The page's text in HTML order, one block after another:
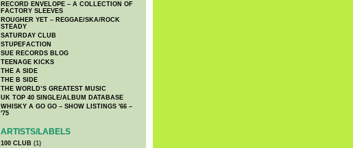
RECORD ENVELOPE – A COLLECTION OF
FACTORY SLEEVES
ROUGHER YET – REGGAE/SKA/ROCK
STEADY
SATURDAY CLUB
STUPEFACTION
SUE RECORDS BLOG
TEENAGE KICKS
THE A SIDE
THE B SIDE
THE WORLD’S GREATEST MUSIC
UK TOP 40 SINGLE/ALBUM DATABASE
WHISKY A GO GO – SHOW LISTINGS '66 –
'75
ARTISTS/LABELS
100 CLUB (1)